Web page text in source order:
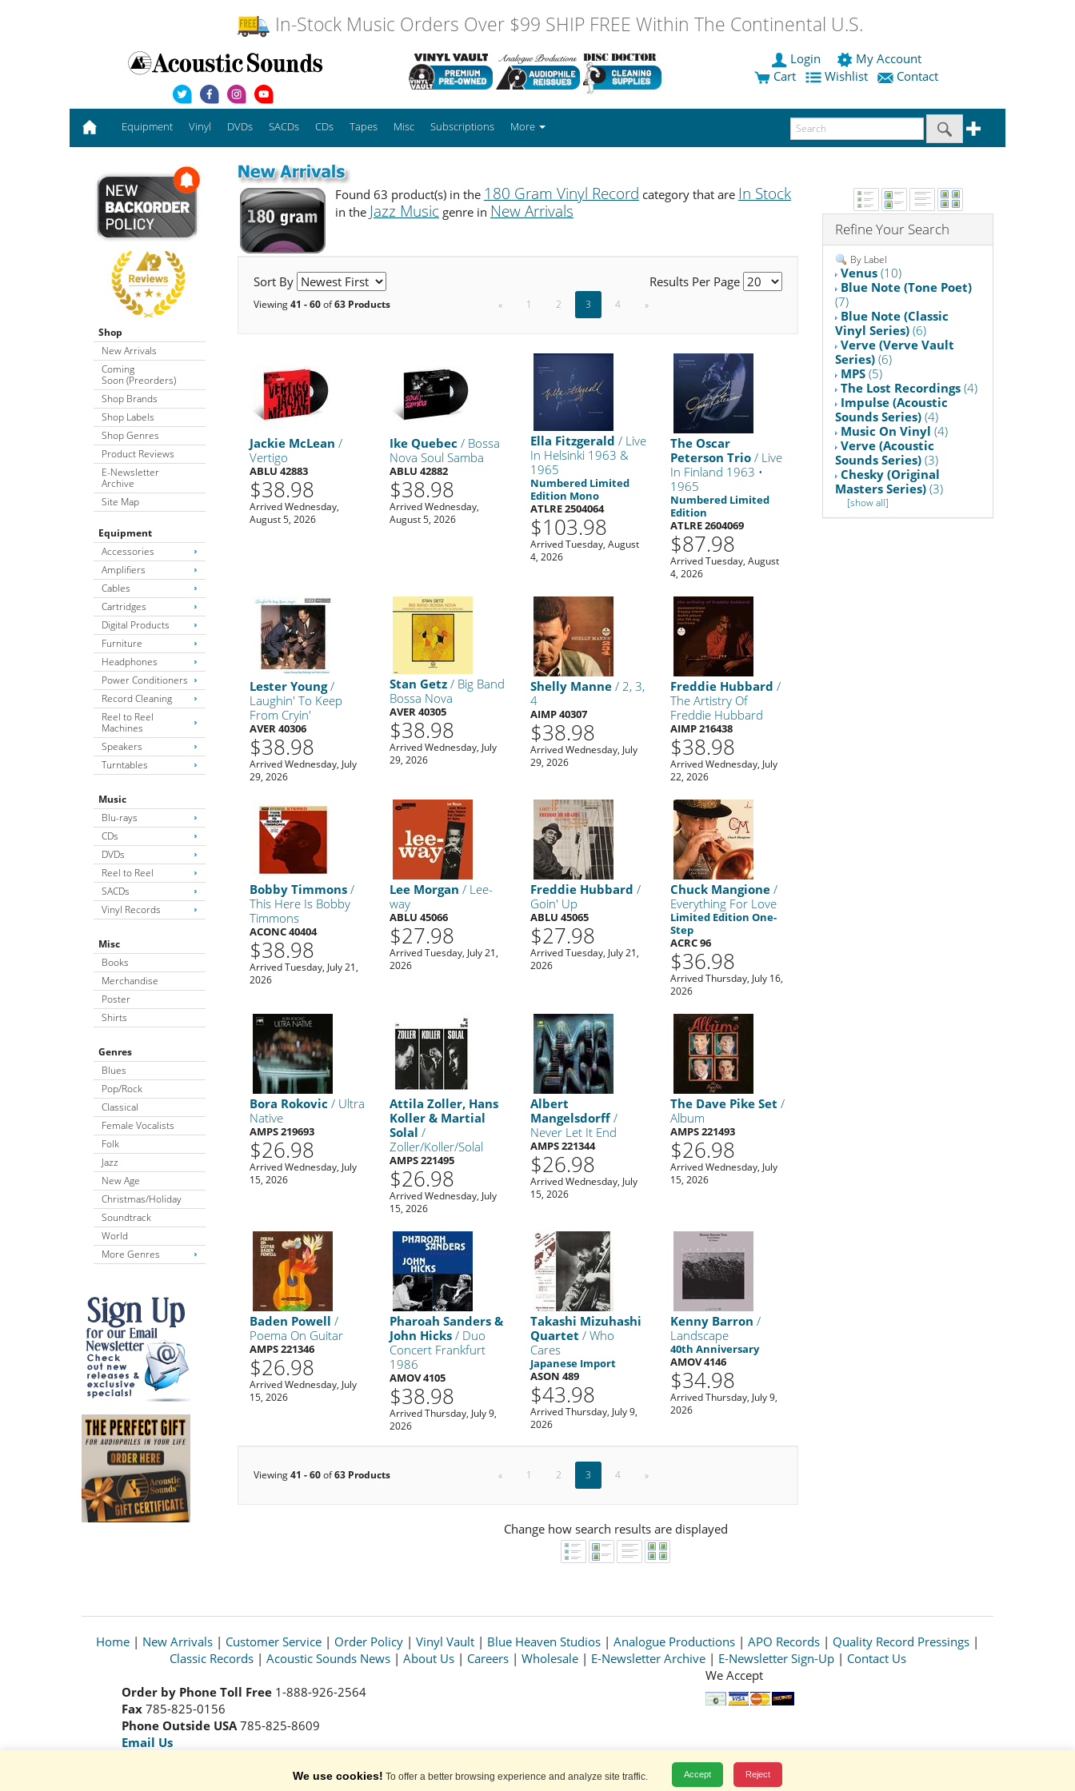
In-Stock Music Orders Over $99 SHIP FREE Within The Continental U.S.
Login
My Account
Cart
Wishlist Contact
Equipment Vinyl DVDs SACDs CDs Tapes Misc Subscriptions More
Shop
New Arrivals
Coming
Soon (Preorders)
Shop Brands
Shop Labels
Shop Genres
Product Reviews
E-Newsletter
Archive
Site Map
Equipment
Accessories
Amplifiers
Cables
Cartridges
Digital Products
Furniture
Headphones
Power Conditioners
Record Cleaning
Reel to Reel
Machines
Speakers
Turntables
Music
Blu-rays
CDs
DVDs
Reel to Reel
SACDs
Vinyl Records
Misc
Books
Merchandise
Poster
Shirts
Genres
Blues
Pop/Rock
Classical
Female Vocalists
Folk
Jazz
New Age
Christmas/Holiday
Soundtrack
World
More Genres
Found 63 product(s) in the 180 Gram Vinyl Record category that are In Stock
in the Jazz Musicgenre in New Arrivals
Sort By Results Per Page
Viewing41 - 60of63 Products « 1 2 3 4 »
Jackie McLean /
Vertigo
ABLU 42883
$38.98
Arrived Wednesday,
August 5, 2026
Ike Quebec / Bossa
Nova Soul Samba
ABLU 42882
$38.98
Arrived Wednesday,
August 5, 2026
Ella Fitzgerald / Live
In Helsinki 1963 &
1965
Numbered Limited
Edition Mono
ATLRE 2504064
$103.98
Arrived Tuesday, August
4, 2026
The Oscar
Peterson Trio / Live
In Finland 1963 •
1965
Numbered Limited
Edition
ATLRE 2604069
$87.98
Arrived Tuesday, August
4, 2026
Lester Young/
Laughin' To Keep
From Cryin'
AVER 40306
$38.98
Arrived Wednesday, July
29, 2026
Stan Getz / Big Band
Bossa Nova
AVER 40305
$38.98
Arrived Wednesday, July
29, 2026
Shelly Manne/ 2, 3,
4
AIMP 40307
$38.98
Arrived Wednesday, July
29, 2026
Freddie Hubbard /
The Artistry Of
Freddie Hubbard
AIMP 216438
$38.98
Arrived Wednesday, July
22, 2026
Bobby Timmons /
This Here Is Bobby
Timmons
ACONC 40404
$38.98
Arrived Tuesday, July 21,
2026
Lee Morgan / Lee-
way
ABLU 45066
$27.98
Arrived Tuesday, July 21,
2026
Freddie Hubbard /
Goin' Up
ABLU 45065
$27.98
Arrived Tuesday, July 21,
2026
Chuck Mangione /
Everything For Love
Limited Edition One-
Step
ACRC 96
$36.98
Arrived Thursday, July 16,
2026
Bora Rokovic / Ultra
Native
AMPS 219693
$26.98
Arrived Wednesday, July
15, 2026
Attila Zoller, Hans
Koller & Martial
Solal /
Zoller/Koller/Solal
AMPS 221495
$26.98
Arrived Wednesday, July
15, 2026
Albert
Mangelsdorff/
Never Let It End
AMPS 221344
$26.98
Arrived Wednesday, July
15, 2026
The Dave Pike Set /
Album
AMPS 221493
$26.98
Arrived Wednesday, July
15, 2026
Baden Powell /
Poema On Guitar
AMPS 221346
$26.98
Arrived Wednesday, July
15, 2026
Pharoah Sanders &
John Hicks / Duo
Concert Frankfurt
1986
AMOV 4105
$38.98
Arrived Thursday, July 9,
2026
Takashi Mizuhashi
Quartet / Who
Cares
Japanese Import
ASON 489
$43.98
Arrived Thursday, July 9,
2026
Kenny Barron /
Landscape
40th Anniversary
AMOV 4146
$34.98
Arrived Thursday, July 9,
2026
Viewing41 - 60of63 Products « 1 2 3 4 »
Refine Your Search
By Label
Venus (10)
Blue Note (Tone Poet)
(7)
Blue Note (Classic
Vinyl Series) (6)
Verve (Verve Vault
Series) (6)
MPS (5)
The Lost Recordings (4)
Impulse (Acoustic
Sounds Series) (4)
Music On Vinyl (4)
Verve (Acoustic
Sounds Series) (3)
Chesky (Original
Masters Series) (3)
[show all]
Change how search results are displayed
Home | New Arrivals | Customer Service | Order Policy | Vinyl Vault | Blue Heaven Studios | Analogue Productions | APO Records | Quality Record Pressings |
Classic Records| Acoustic Sounds News| About Us| Careers| Wholesale| E-Newsletter Archive| E-Newsletter Sign-Up| Contact Us
Order by Phone Toll Free 1-888-926-2564
Fax 785-825-0156
Phone Outside USA 785-825-8609
Email Us
We Accept
Prices and availability are subject to change without notice.
We use cookies! To offer a better browsing experience and analyze site traffic. Accept Reject